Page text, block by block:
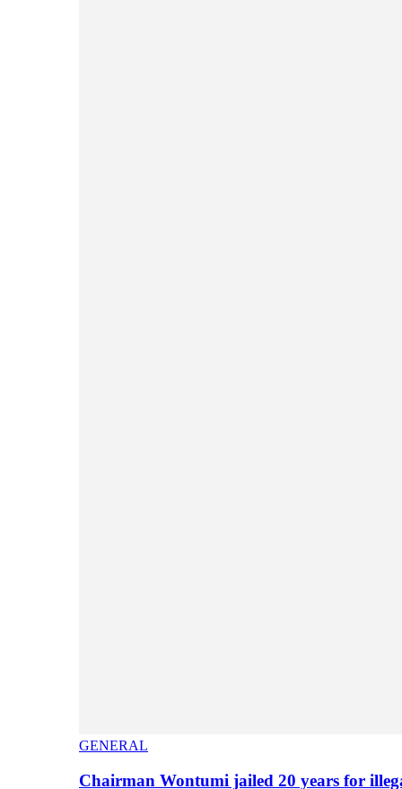
GENERAL
Chairman Wontumi jailed 20 years for